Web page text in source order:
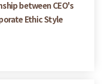
between CEO's
Ethic Style